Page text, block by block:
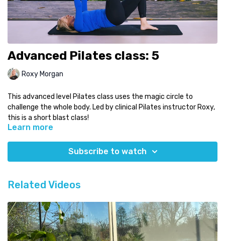
Advanced Pilates class: 5
Roxy Morgan
This advanced level Pilates class uses the magic circle to
challenge the whole body. Led by clinical Pilates instructor Roxy,
this is a short blast class!
less than 20 minutes
You will need:magic circle
Use our discount code COMPLETE for a 5% discount code on any
equipment atEureka Physiocare
Learn more
Subscribe to watch
Related Videos